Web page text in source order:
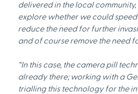
delivered in the local
explore whether we could
reduce the need for further
and of course remove the need
“In this case, the camera pill
already there; working with a
trialling this technology for the